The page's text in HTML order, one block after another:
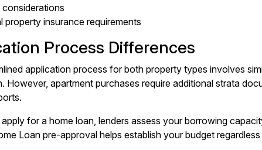
considerations
property insurance requirements
Process Differences
application process for both property types involves
However, apartment purchases require additional strata
for a home loan, lenders assess your borrowing
Loan pre-approval helps establish your budget